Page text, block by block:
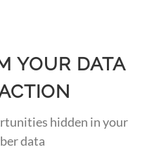
YOUR DATA
hidden in your
data